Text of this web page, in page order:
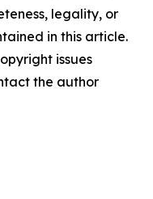
legality, or
in this article.
issues
the author